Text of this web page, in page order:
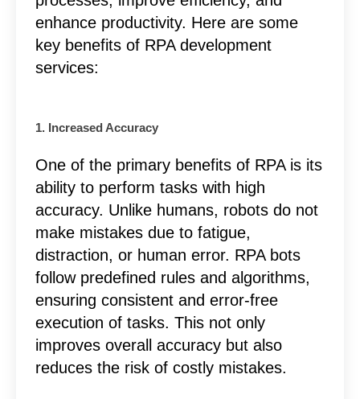
enhance productivity. Here are some
key benefits of RPA development
services:
1. Increased Accuracy
One of the primary benefits of RPA is its
ability to perform tasks with high
accuracy. Unlike humans, robots do not
make mistakes due to fatigue,
distraction, or human error. RPA bots
follow predefined rules and algorithms,
ensuring consistent and error-free
execution of tasks. This not only
improves overall accuracy but also
reduces the risk of costly mistakes.